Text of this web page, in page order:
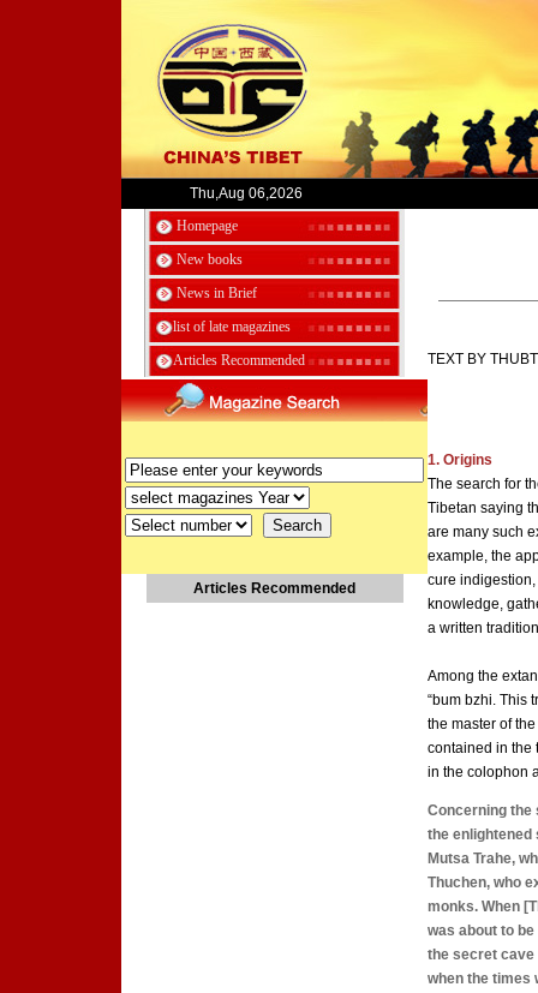
Thu,Aug 06,2026
Homepage
New books
News in Brief
list of late magazines
Articles Recommended
Articles Recommended
TEXT BY
1. Origins
The search for
Tibetan saying
are many such
example, the
cure
knowledge,
a written
Among the
“bum bzhi. This
the master of
contained in the
in the colophon
Concerning the
the enlightened
Mutsa Trahe,
Thuchen, who
monks. When
was about to
the secret cave
when the times